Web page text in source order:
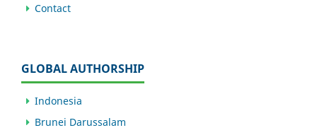
Contact
GLOBAL AUTHORSHIP
Indonesia
Brunei Darussalam